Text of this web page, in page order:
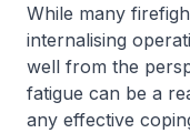
While many
internalising
well from the
fatigue can be a
any effective